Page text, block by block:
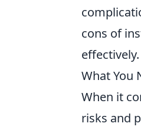
cons of
effectively.
What You
When it
risks and